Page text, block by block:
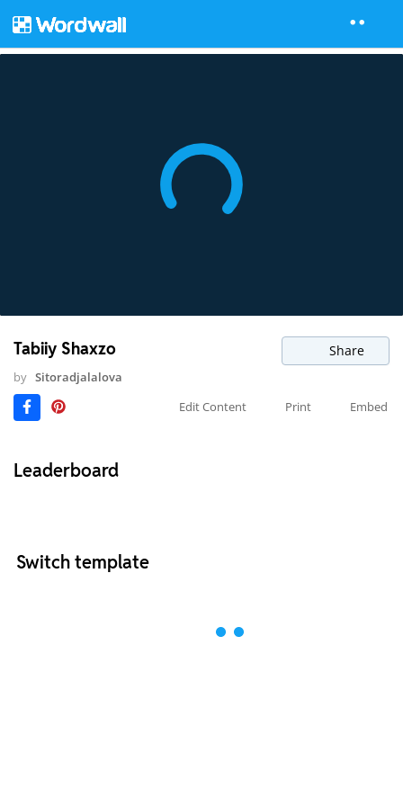
Tabiiy Shaxzo Share
by Sitoradjalalova
Edit Content
Print Embed
Leaderboard
Switch template